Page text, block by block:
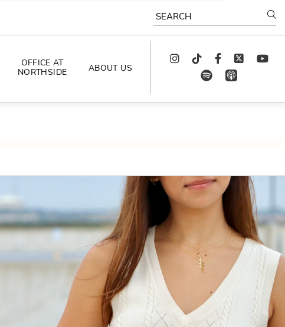
SEARCH
OFFICE AT
NORTHSIDE
ABOUT US
CAREERS
CONTACT US
AROUND
NORTHSIDE
CODE OF CONDUCT
FAQS
InstagramTikTok FacebookTwitter youtube
spotify
app_store